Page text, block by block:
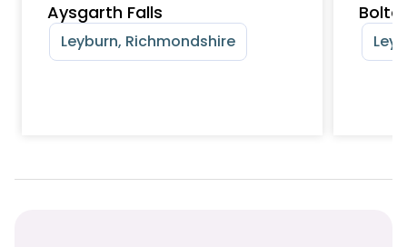
Aysgarth Falls
Leyburn, Richmondshire